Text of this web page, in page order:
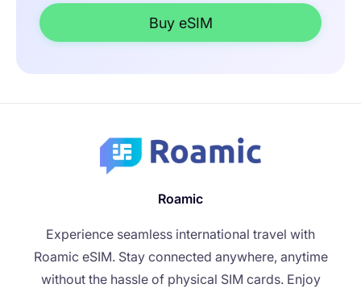
Buy eSIM
Roamic
Experience seamless international travel with
Roamic eSIM. Stay connected anywhere, anytime
without the hassle of physical SIM cards. Enjoy